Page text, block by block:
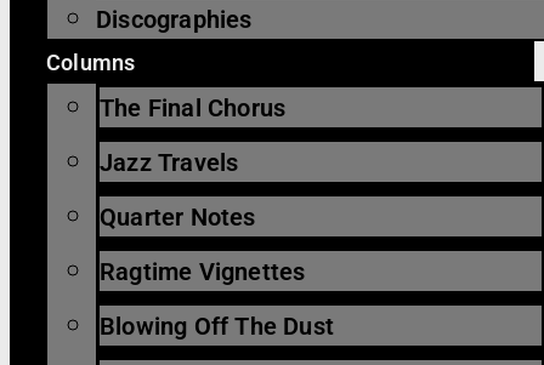
Discographies
Columns
The Final Chorus
Jazz Travels
Quarter Notes
Ragtime Vignettes
Blowing Off The Dust